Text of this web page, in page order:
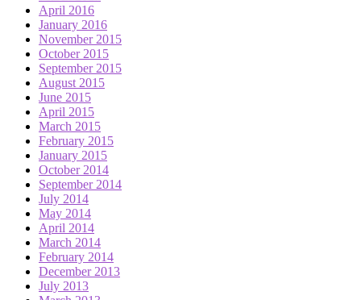
April 2016
January 2016
November 2015
October 2015
September 2015
August 2015
June 2015
April 2015
March 2015
February 2015
January 2015
October 2014
September 2014
July 2014
May 2014
April 2014
March 2014
February 2014
December 2013
July 2013